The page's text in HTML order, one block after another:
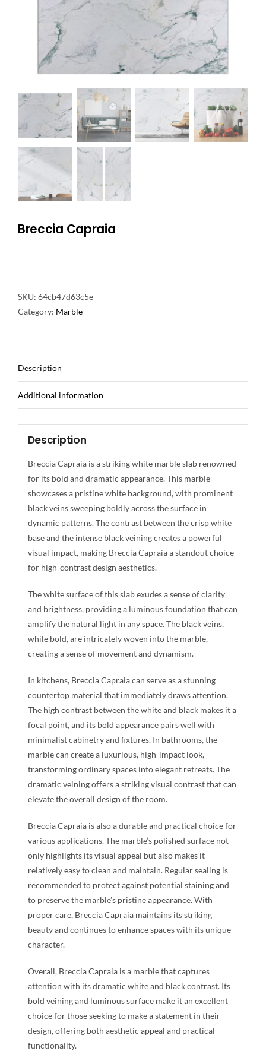
NATURAL STONE
COMPANY
Cart
Breccia Capraia
SKU: 64cb47d63c5e
Category: Marble
Description
Additional information
Description
Breccia Capraia is a striking white marble slab renowned
for its bold and dramatic appearance. This marble
showcases a pristine white background, with prominent
black veins sweeping boldly across the surface in
dynamic patterns. The contrast between the crisp white
base and the intense black veining creates a powerful
visual impact, making Breccia Capraia a standout choice
for high-contrast design aesthetics.
The white surface of this slab exudes a sense of clarity
and brightness, providing a luminous foundation that can
amplify the natural light in any space. The black veins,
while bold, are intricately woven into the marble,
creating a sense of movement and dynamism.
In kitchens, Breccia Capraia can serve as a stunning
countertop material that immediately draws attention.
The high contrast between the white and black makes it a
focal point, and its bold appearance pairs well with
minimalist cabinetry and fixtures. In bathrooms, the
marble can create a luxurious, high-impact look,
transforming ordinary spaces into elegant retreats. The
dramatic veining offers a striking visual contrast that can
elevate the overall design of the room.
Breccia Capraia is also a durable and practical choice for
various applications. The marble’s polished surface not
only highlights its visual appeal but also makes it
relatively easy to clean and maintain. Regular sealing is
recommended to protect against potential staining and
to preserve the marble’s pristine appearance. With
proper care, Breccia Capraia maintains its striking
beauty and continues to enhance spaces with its unique
character.
Overall, Breccia Capraia is a marble that captures
attention with its dramatic white and black contrast. Its
bold veining and luminous surface make it an excellent
choice for those seeking to make a statement in their
design, offering both aesthetic appeal and practical
functionality.